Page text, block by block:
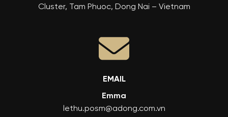
Cluster, Tam Phuoc, Dong Nai – Vietnam
EMAIL
Emma
lethu.posm@adong.com.vn